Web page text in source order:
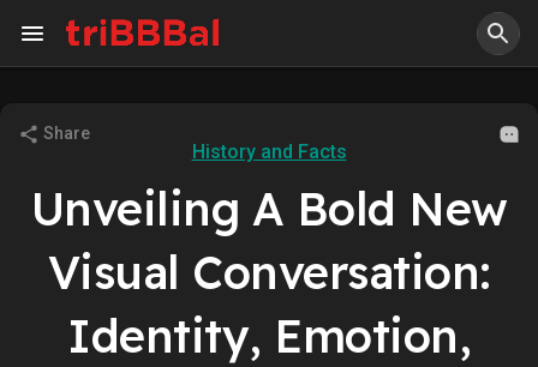
Share
History and Facts
Unveiling A Bold New
Visual Conversation:
Identity, Emotion,